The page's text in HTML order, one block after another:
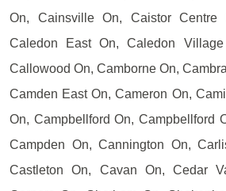
On, Cainsville On, Caistor Centre
Caledon East On, Caledon
Callowood On, Camborne On,
Camden East On, Cameron On,
On, Campbellford On, Campbellford
Campden On, Cannington On,
Castleton On, Cavan On, Cedar